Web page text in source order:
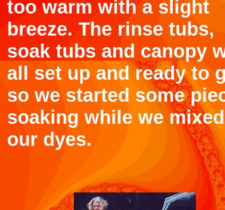
too warm with a slight
breeze. The rinse tubs,
soak tubs and canopy
all set up and ready to
so we started some
soaking while we
our dyes.